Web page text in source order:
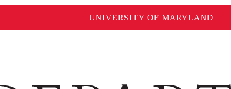
UNIVERSITY OF MARYLAND